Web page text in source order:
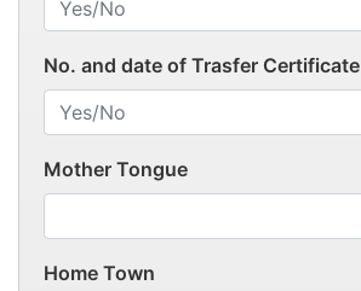
No. and date of Trasfer Certificate
Mother Tongue
Home Town